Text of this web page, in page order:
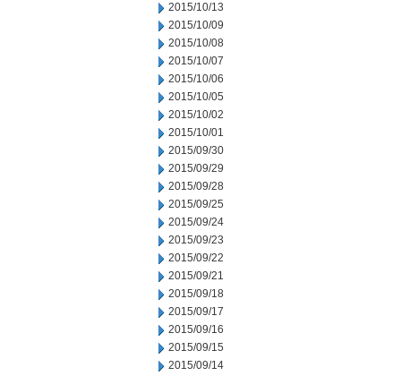
2015/10/13
2015/10/09
2015/10/08
2015/10/07
2015/10/06
2015/10/05
2015/10/02
2015/10/01
2015/09/30
2015/09/29
2015/09/28
2015/09/25
2015/09/24
2015/09/23
2015/09/22
2015/09/21
2015/09/18
2015/09/17
2015/09/16
2015/09/15
2015/09/14